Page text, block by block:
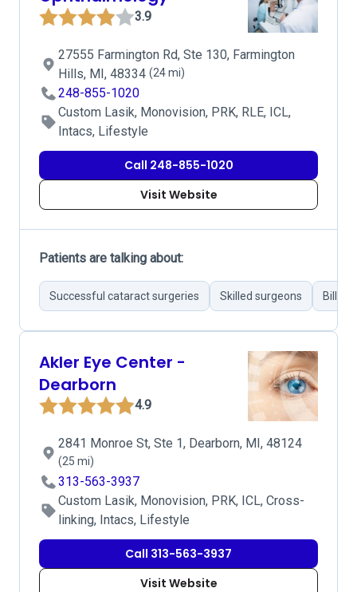
3.9
27555 Farmington Rd, Ste 130, Farmington
Hills, MI, 48334 (24 mi)
248-855-1020
Custom Lasik, Monovision, PRK, RLE, ICL,
Intacs, Lifestyle
Call 248-855-1020
Visit Website
Patients are talking about:
Successful cataract surgeries Skilled surgeons Billing
Akler Eye Center -
Dearborn
4.9
2841 Monroe St, Ste 1, Dearborn, MI, 48124
(25 mi)
313-563-3937
Custom Lasik, Monovision, PRK, ICL, Cross-
linking, Intacs, Lifestyle
Call 313-563-3937
Visit Website